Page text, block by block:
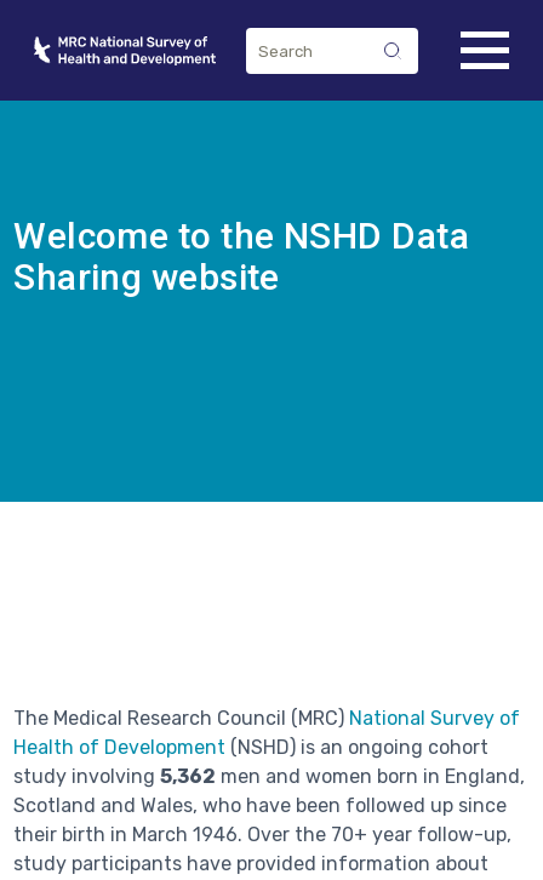
Welcome to the NSHD Data
Sharing website
The Medical Research Council (MRC) National Survey of
Health of Development (NSHD) is an ongoing cohort
study involving5,362 men and women born in England,
Scotland and Wales, who have been followed up since
their birth in March 1946. Over the 70+ year follow-up,
study participants have provided information about